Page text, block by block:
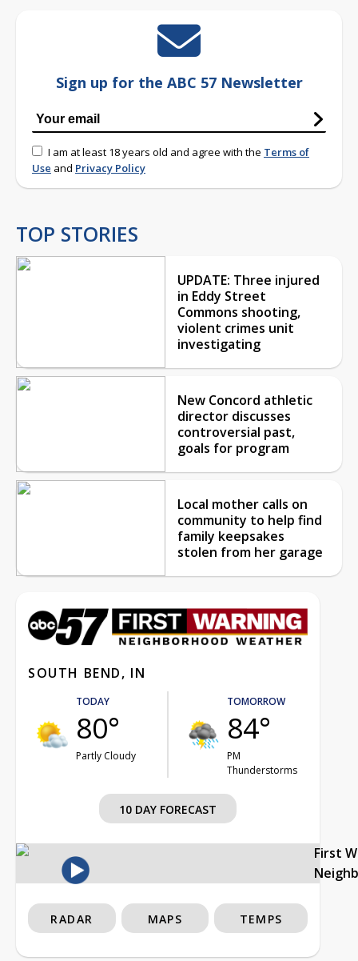
Sign up for the ABC 57 Newsletter
I am at least 18 years old and agree with the Terms of
Use and Privacy Policy
TOP STORIES
UPDATE: Three injured
in Eddy Street
Commons shooting,
violent crimes unit
investigating
New Concord athletic
director discusses
controversial past,
goals for program
Local mother calls on
community to help find
family keepsakes
stolen from her garage
SOUTH BEND, IN
TODAY
80°
Partly Cloudy
TOMORROW
84°
PM
Thunderstorms
10 DAY FORECAST
First
RADAR MAPS TEMPS